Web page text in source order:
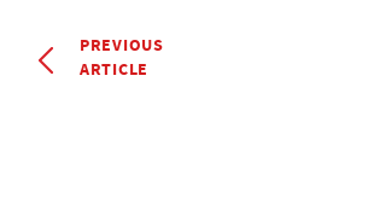
PREVIOUS
ARTICLE